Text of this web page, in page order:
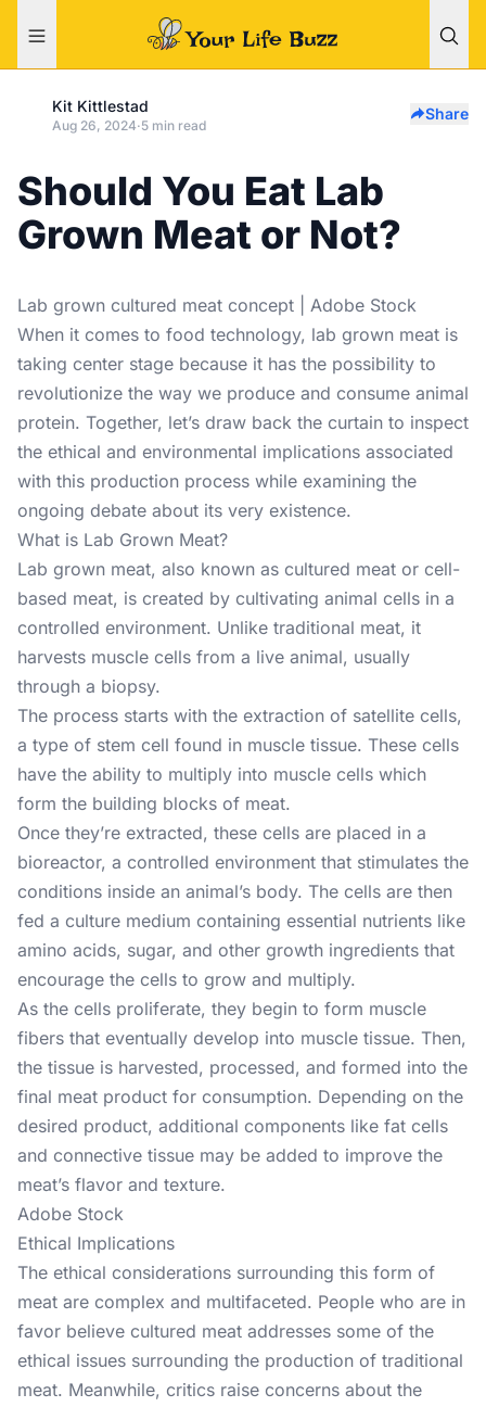
Kit Kittlestad
Aug 26, 2024·5 min read
Share
Should You Eat Lab
Grown Meat or Not?
Lab grown cultured meat concept | Adobe Stock
When it comes to food technology, lab grown meat is
taking center stage because it has the possibility to
revolutionize the way we produce and consume animal
protein. Together, let’s draw back the curtain to inspect
the ethical and environmental implications associated
with this production process while examining the
ongoing debate about its very existence.
What is Lab Grown Meat?
Lab grown meat, also known as cultured meat or cell-
based meat, is created by cultivating animal cells in a
controlled environment. Unlike traditional meat, it
harvests muscle cells from a live animal, usually
through a biopsy.
The process starts with the extraction of satellite cells,
a type of stem cell found in muscle tissue. These cells
have the ability to multiply into muscle cells which
form the building blocks of meat.
Once they’re extracted, these cells are placed in a
bioreactor, a controlled environment that stimulates the
conditions inside an animal’s body. The cells are then
fed a culture medium containing essential nutrients like
amino acids, sugar, and other growth ingredients that
encourage the cells to grow and multiply.
As the cells proliferate, they begin to form muscle
fibers that eventually develop into muscle tissue. Then,
the tissue is harvested, processed, and formed into the
final meat product for consumption. Depending on the
desired product, additional components like fat cells
and connective tissue may be added to improve the
meat’s flavor and texture.
Adobe Stock
Ethical Implications
The ethical considerations surrounding this form of
meat are complex and multifaceted. People who are in
favor believe cultured meat addresses some of the
ethical issues surrounding the production of traditional
meat. Meanwhile, critics raise concerns about the